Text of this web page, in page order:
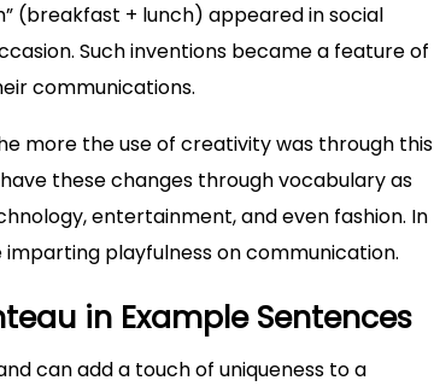
(breakfast + lunch) appeared in social
Such inventions became a feature of
communications.
more the use of creativity was through this
these changes through vocabulary as
entertainment, and even fashion. In
playfulness on communication.
in Example Sentences
can add a touch of uniqueness to a